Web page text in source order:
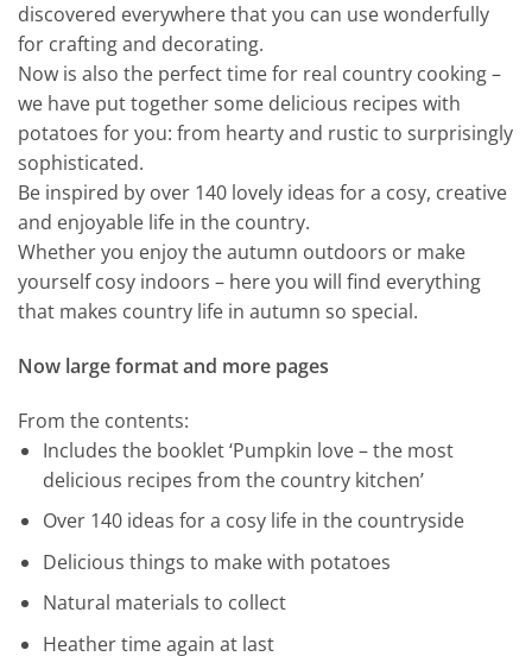
discovered everywhere that you can use wonderfully
for crafting and decorating.
Now is also the perfect time for real country cooking –
we have put together some delicious recipes with
potatoes for you: from hearty and rustic to surprisingly
sophisticated.
Be inspired by over 140 lovely ideas for a cosy, creative
and enjoyable life in the country.
Whether you enjoy the autumn outdoors or make
yourself cosy indoors – here you will find everything
that makes country life in autumn so special.
Now large format and more pages
From the contents:
Includes the booklet ‘Pumpkin love – the most
delicious recipes from the country kitchen’
Over 140 ideas for a cosy life in the countryside
Delicious things to make with potatoes
Natural materials to collect
Heather time again at last